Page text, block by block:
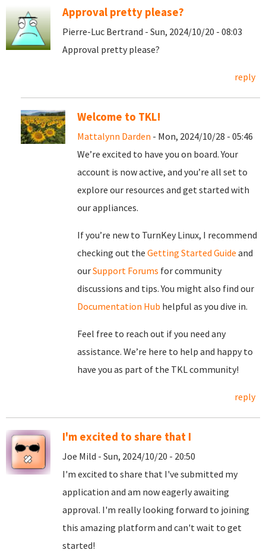
Approval pretty please?
Pierre-Luc Bertrand - Sun, 2024/10/20 - 08:03
Approval pretty please?
reply
Welcome to TKL!
Mattalynn Darden - Mon, 2024/10/28 - 05:46
We’re excited to have you on board. Your
account is now active, and you’re all set to
explore our resources and get started with
our appliances.
If you’re new to TurnKey Linux, I recommend
checking out the Getting Started Guide and
ourSupport Forums for community
discussions and tips. You might also find our
Documentation Hub helpful as you dive in.
Feel free to reach out if you need any
assistance. We’re here to help and happy to
have you as part of the TKL community!
reply
I'm excited to share that I
Joe Mild - Sun, 2024/10/20 - 20:50
I'm excited to share that I've submitted my
application and am now eagerly awaiting
approval. I'm really looking forward to joining
this amazing platform and can't wait to get
started!